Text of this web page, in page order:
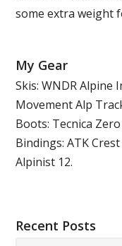
some extra weight
My Gear
Skis: WNDR Alpine
Movement Alp
Boots: Tecnica
Bindings: ATK
Alpinist 12.
Recent Posts